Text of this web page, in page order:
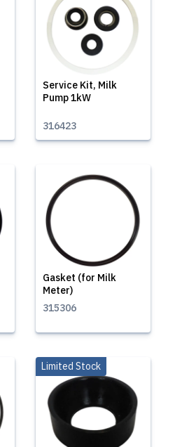
Service Kit, Milk
Pump 1kW
316423
Gasket (for Milk
Meter)
315306
Limited Stock